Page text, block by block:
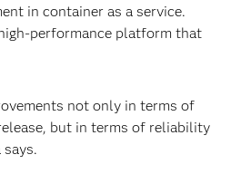
in container as a service.
performance platform that
not only in terms of
but in terms of reliability